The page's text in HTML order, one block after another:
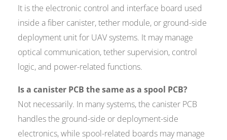
It is the electronic control and interface board used
inside a fiber canister, tether module, or ground-side
deployment unit for UAV systems. It may manage
optical communication, tether supervision, control
logic, and power-related functions.
Is a canister PCB the same as a spool PCB?
Not necessarily. In many systems, the canister PCB
handles the ground-side or deployment-side
electronics, while spool-related boards may manage